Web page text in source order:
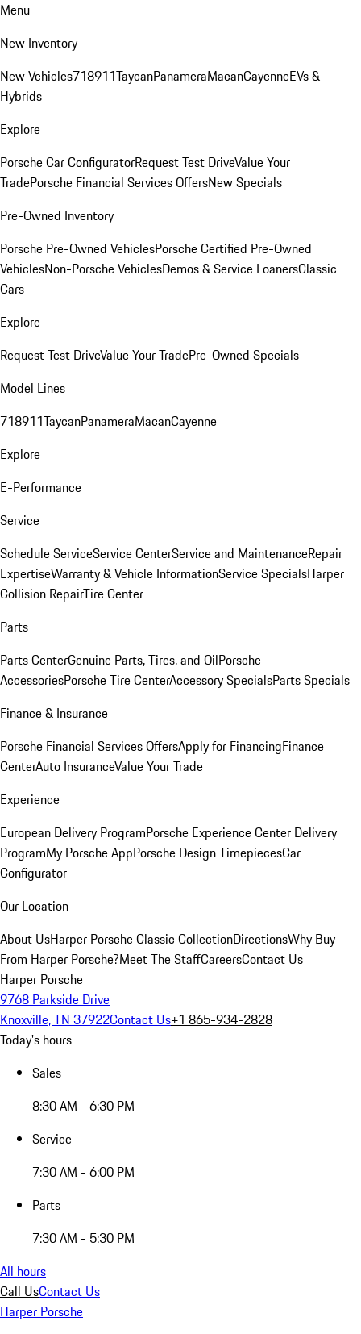
Menu
New Inventory
New Vehicles718911TaycanPanameraMacanCayenneEVs &
Hybrids
Explore
Porsche Car ConfiguratorRequest Test DriveValue Your
TradePorsche Financial Services OffersNew Specials
Pre-Owned Inventory
Porsche Pre-Owned VehiclesPorsche Certified Pre-Owned
VehiclesNon-Porsche VehiclesDemos & Service LoanersClassic
Cars
Explore
Request Test DriveValue Your TradePre-Owned Specials
Model Lines
718911TaycanPanameraMacanCayenne
Explore
E-Performance
Service
Schedule ServiceService CenterService and MaintenanceRepair
ExpertiseWarranty & Vehicle InformationService SpecialsHarper
Collision RepairTire Center
Parts
Parts CenterGenuine Parts, Tires, and OilPorsche
AccessoriesPorsche Tire CenterAccessory SpecialsParts Specials
Finance & Insurance
Porsche Financial Services OffersApply for FinancingFinance
CenterAuto InsuranceValue Your Trade
Experience
European Delivery ProgramPorsche Experience Center Delivery
ProgramMy Porsche AppPorsche Design TimepiecesCar
Configurator
Our Location
About UsHarper Porsche Classic CollectionDirectionsWhy Buy
From Harper Porsche?Meet The StaffCareersContact Us
Harper Porsche
9768 Parkside Drive
Knoxville, TN 37922Contact Us+1 865-934-2828
Today's hours
Sales
8:30 AM - 6:30 PM
Service
7:30 AM - 6:00 PM
Parts
7:30 AM - 5:30 PM
All hours
Call UsContact Us
Harper Porsche